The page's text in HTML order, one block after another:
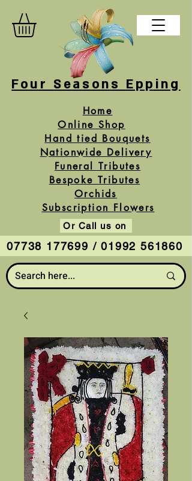
Four Seasons Epping
Home
Online Shop
Or Call us on
07738 177699 / 01992 561860
Hand tied Bouquets
Funeral Tributes
Bespoke Tributes
Subscription Flowers
Orchids
Nationwide Delivery